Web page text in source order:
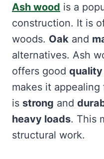
Ash wood is a
construction. It is
woods. Oak and
alternatives. Ash
offers good quality
makes it
is strong and
heavy loads. This
structural work.